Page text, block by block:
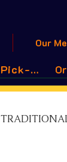
Our
Order Pick-Up